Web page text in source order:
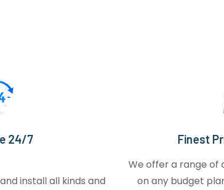
24/7
install all kinds and
Finest
We offer a range of
on any budget